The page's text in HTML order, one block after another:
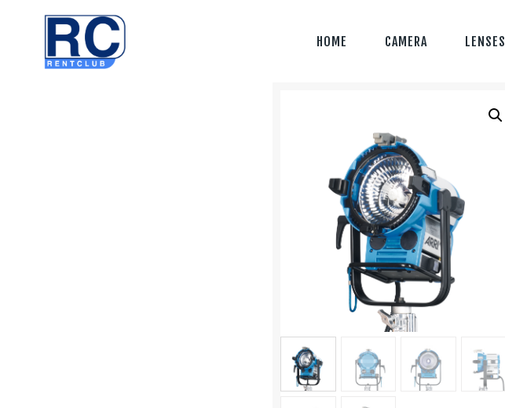
HOME CAMERA LENSES
Home
Camera &